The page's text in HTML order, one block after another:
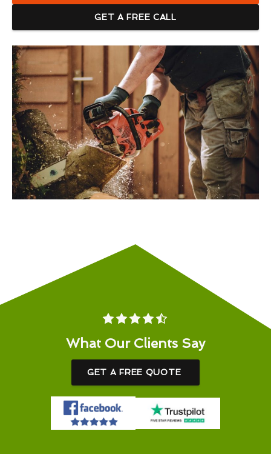
GET A FREE CALL
What Our Clients Say
GET A FREE QUOTE